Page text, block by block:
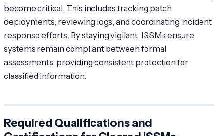
become critical. This includes tracking patch
deployments, reviewing logs, and coordinating incident
response efforts. By staying vigilant, ISSMs ensure
systems remain compliant between formal
assessments, providing consistent protection for
classified information.
Required Qualifications and